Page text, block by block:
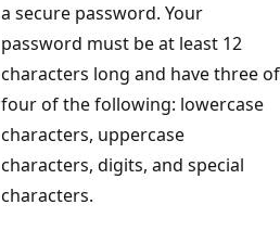
a secure password. Your
password must be at least 12
characters long and have three of
four of the following: lowercase
characters, uppercase
characters, digits, and special
characters.